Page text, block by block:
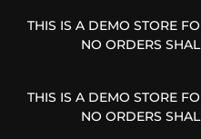
THIS IS A DEMO STORE
NO ORDERS
THIS IS A DEMO STORE
NO ORDERS